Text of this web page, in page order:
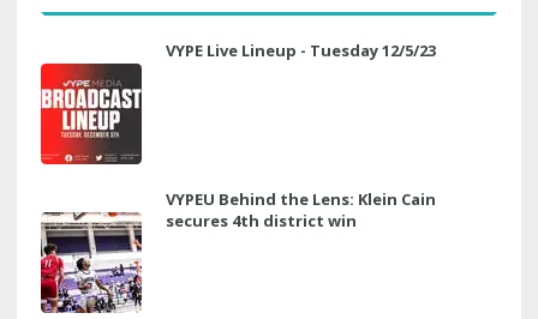
VYPE Live Lineup - Tuesday 12/5/23
VYPEU Behind the Lens: Klein Cain
secures 4th district win